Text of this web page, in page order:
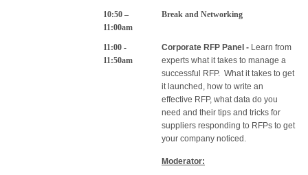
10:50 –
11:00am
Break and Networking
11:00 -
11:50am
Corporate RFP Panel - Learn from
experts what it takes to manage a
successful RFP. What it takes to get
it launched, how to write an
effective RFP, what data do you
need and their tips and tricks for
suppliers responding to RFPs to get
your company noticed.
Moderator: